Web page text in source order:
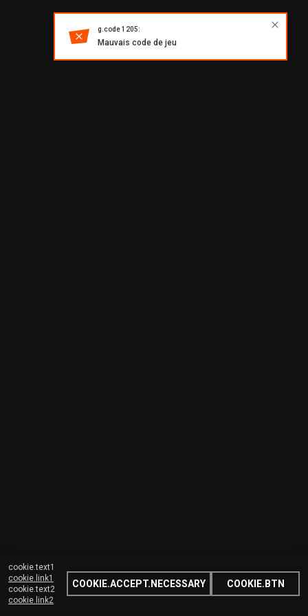
cookie.text1
cookie.link1
cookie.text2
cookie.link2
COOKIE.ACCEPT.NECESSARY COOKIE.BTN
g.code 1205:
Mauvais code de jeu